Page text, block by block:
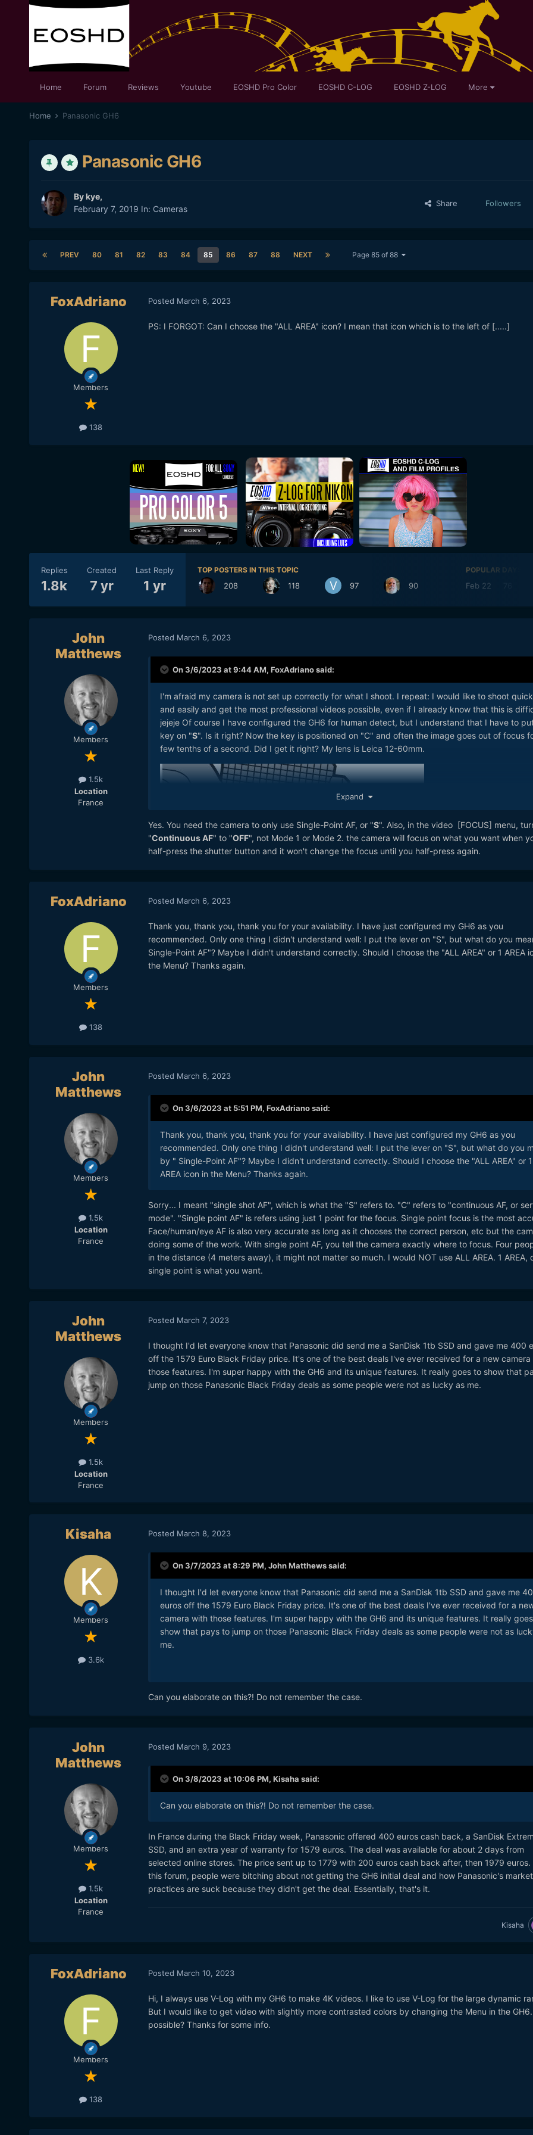
Home Forum Reviews Youtube EOSHD Pro Color EOSHD C-LOG EOSHD Z-LOG More
Home Panasonic GH6
Panasonic GH6
Bykye,
February 7, 2019 In: Cameras
Share Followers
PREV 80 81 82 83 84 85 86 87 88 NEXT Page 85 of 88
FoxAdriano
Members
138
Posted March 6, 2023
PS: I FORGOT: Can I choose the "ALL AREA" icon? I mean that icon which is to the left of [.....]
Replies
1.8k
Created
7 yr
Last Reply
1 yr
TOP POSTERS IN THIS TOPIC
208 118 97 90
POPULAR DAYS
Feb 22
John
Matthews
Members
1.5k
Location
France
Posted March 6, 2023
On 3/6/2023 at 9:44 AM, FoxAdrianosaid:
I'm afraid my camera is not set up correctly for what I shoot. I repeat: I would like to shoot
and easily and get the most professional videos possible, even if I already know that this is
jejeje Of course I have configured the GH6 for human detect, but I understand that I have to
key on "S". Is it right? Now the key is positioned on "C" and often the image goes out of focus
few tenths of a second. Did I get it right? My lens is Leica 12-60mm.
Expand
Yes. You need the camera to only use Single-Point AF, or "S". Also, in the video [FOCUS] menu,
"Continuous AF" to "OFF", not Mode 1 or Mode 2. the camera will focus on what you want when
half-press the shutter button and it won't change the focus until you half-press again.
FoxAdriano
Members
138
Posted March 6, 2023
Thank you, thank you, thank you for your availability. I have just configured my GH6 as you
recommended. Only one thing I didn't understand well: I put the lever on "S", but what do you
Single-Point AF"? Maybe I didn't understand correctly. Should I choose the "ALL AREA" or 1 AREA
the Menu? Thanks again.
John
Matthews
Members
1.5k
Location
France
Posted March 6, 2023
On 3/6/2023 at 5:51 PM, FoxAdrianosaid:
Thank you, thank you, thank you for your availability. I have just configured my GH6 as you
recommended. Only one thing I didn't understand well: I put the lever on "S", but what do you
by " Single-Point AF"? Maybe I didn't understand correctly. Should I choose the "ALL AREA" or 1
AREA icon in the Menu? Thanks again.
Sorry... I meant "single shot AF", which is what the "S" refers to. "C" refers to "continuous AF, or
mode". "Single point AF" is refers using just 1 point for the focus. Single point focus is the most
Face/human/eye AF is also very accurate as long as it chooses the correct person, etc but the
doing some of the work. With single point AF, you tell the camera exactly where to focus. Four
in the distance (4 meters away), it might not matter so much. I would NOT use ALL AREA. 1 AREA,
single point is what you want.
John
Matthews
Members
1.5k
Location
France
Posted March 7, 2023
I thought I'd let everyone know that Panasonic did send me a SanDisk 1tb SSD and gave me 400
off the 1579 Euro Black Friday price. It's one of the best deals I've ever received for a new camera
those features. I'm super happy with the GH6 and its unique features. It really goes to show that
jump on those Panasonic Black Friday deals as some people were not as lucky as me.
Kisaha
Members
3.6k
Posted March 8, 2023
On 3/7/2023 at 8:29 PM, John Matthewssaid:
I thought I'd let everyone know that Panasonic did send me a SanDisk 1tb SSD and gave me
euros off the 1579 Euro Black Friday price. It's one of the best deals I've ever received for a
camera with those features. I'm super happy with the GH6 and its unique features. It really
show that pays to jump on those Panasonic Black Friday deals as some people were not as
me.
Can you elaborate on this?! Do not remember the case.
John
Matthews
Members
1.5k
Location
France
Posted March 9, 2023
On 3/8/2023 at 10:06 PM, Kisaha said:
Can you elaborate on this?! Do not remember the case.
In France during the Black Friday week, Panasonic offered 400 euros cash back, a SanDisk
SSD, and an extra year of warranty for 1579 euros. The deal was available for about 2 days from
selected online stores. The price sent up to 1779 with 200 euros cash back after, then 1979 euros.
this forum, people were bitching about not getting the GH6 initial deal and how Panasonic's
practices are suck because they didn't get the deal. Essentially, that's it.
Kisaha
FoxAdriano
Members
138
Posted March 10, 2023
Hi, I always use V-Log with my GH6 to make 4K videos. I like to use V-Log for the large dynamic
But I would like to get video with slightly more contrasted colors by changing the Menu in the
possible? Thanks for some info.